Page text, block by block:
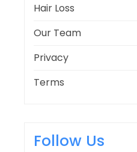
Hair Loss
Our Team
Privacy
Terms
Follow Us